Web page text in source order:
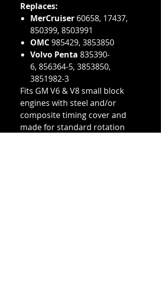
Replaces:
MerCruiser 60658, 17437,
850399, 8503991
OMC985429, 3853850
Volvo Penta 835390-
6, 856364-5, 3853850,
3851982-3
Fits GM V6 & V8 small block
engines with steel and/or
composite timing cover and
made for standard rotation